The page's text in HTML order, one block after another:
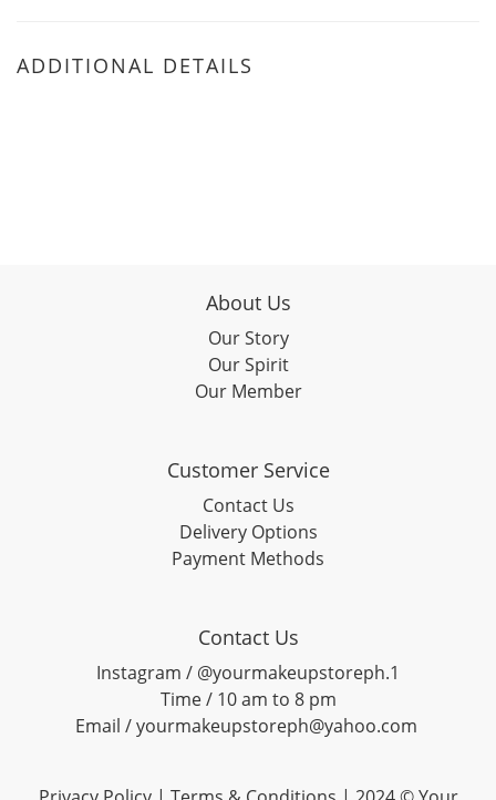
ADDITIONAL DETAILS
About Us
Our Story
Our Spirit
Our Member
Customer Service
Contact Us
Delivery Options
Payment Methods
Contact Us
Instagram / @yourmakeupstoreph.1
Time / 10 am to 8 pm
Email / yourmakeupstoreph@yahoo.com